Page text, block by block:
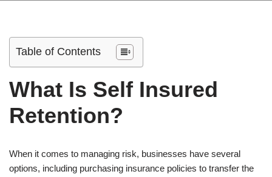
Table of Contents
What Is Self Insured
Retention?
When it comes to managing risk, businesses have several
options, including purchasing insurance policies to transfer the